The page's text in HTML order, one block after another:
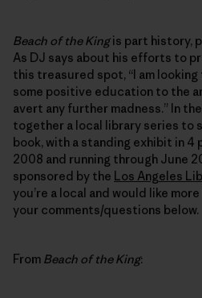
Beach of the Kingis part history,
As DJ says about his efforts to
this treasured spot, “I am
some positive education to the
avert any further madness.” In
together a local library series to
book, with a standing exhibit in 4
2008 and running through June
sponsored by the Los Angeles
you’re a local and would like
your comments/questions below.
From Beach of the King: